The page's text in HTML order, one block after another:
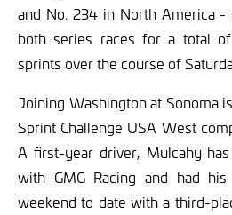
and No. 234 in North America
both series races for a total
sprints over the course of
Joining Washington at Sonoma
Sprint Challenge USA West
A first-year driver, Mulcahy
with GMG Racing and had
weekend to date with a third-